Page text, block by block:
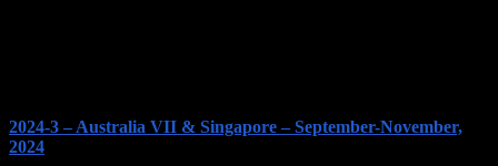
2024-3 – Australia VII & Singapore – September-November,
2024